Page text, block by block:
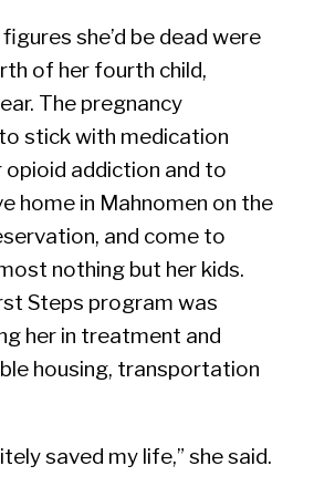
she’d be dead were
of her fourth child,
The pregnancy
stick with medication
addiction and to
home in Mahnomen on the
and come to
nothing but her kids.
Steps program was
her in treatment and
housing, transportation
saved my life,” she said.